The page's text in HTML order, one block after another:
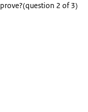
(question 2 of 3)